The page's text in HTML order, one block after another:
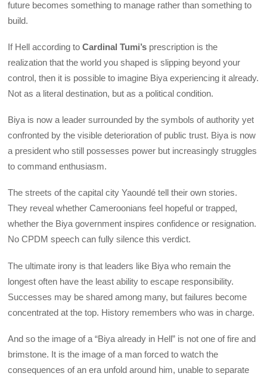
future becomes something to manage rather than something to
build.
If Hell according toCardinal Tumi’s prescription is the
realization that the world you shaped is slipping beyond your
control, then it is possible to imagine Biya experiencing it already.
Not as a literal destination, but as a political condition.
Biya is now a leader surrounded by the symbols of authority yet
confronted by the visible deterioration of public trust. Biya is now
a president who still possesses power but increasingly struggles
to command enthusiasm.
The streets of the capital city Yaoundé tell their own stories.
They reveal whether Cameroonians feel hopeful or trapped,
whether the Biya government inspires confidence or resignation.
No CPDM speech can fully silence this verdict.
The ultimate irony is that leaders like Biya who remain the
longest often have the least ability to escape responsibility.
Successes may be shared among many, but failures become
concentrated at the top. History remembers who was in charge.
And so the image of a “Biya already in Hell” is not one of fire and
brimstone. It is the image of a man forced to watch the
consequences of an era unfold around him, unable to separate